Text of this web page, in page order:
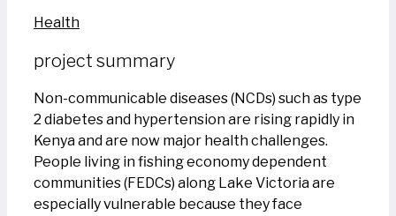
Health
project summary
Non-communicable diseases (NCDs) such as type
2 diabetes and hypertension are rising rapidly in
Kenya and are now major health challenges.
People living in fishing economy dependent
communities (FEDCs) along Lake Victoria are
especially vulnerable because they face